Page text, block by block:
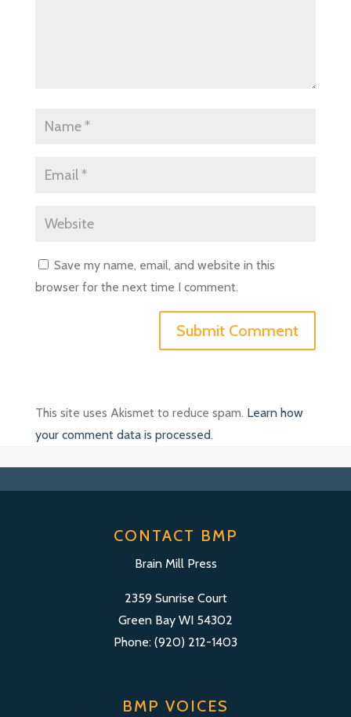
Save my name, email, and website in this
browser for the next time I comment.
This site uses Akismet to reduce spam. Learn how
your comment data is processed.
CONTACT BMP
Brain Mill Press
2359 Sunrise Court
Green Bay WI 54302
Phone: (920) 212-1403
BMP VOICES